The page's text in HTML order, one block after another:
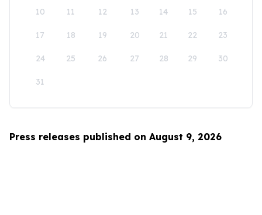
10 11 12 13 14 15 16
17 18 19 20 21 22 23
24 25 26 27 28 29 30
31
Press releases published on August 9, 2026